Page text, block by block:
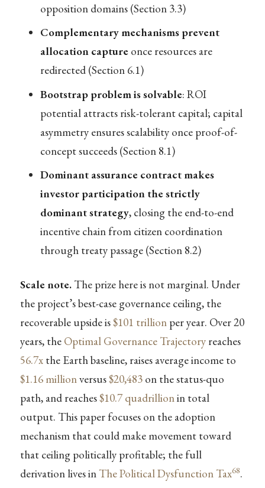
opposition domains (Section 3.3)
Complementary mechanisms prevent
allocation captureonce resources are
redirected (Section 6.1)
Bootstrap problem is solvable: ROI
potential attracts risk-tolerant capital; capital
asymmetry ensures scalability once proof-of-
concept succeeds (Section 8.1)
Dominant assurance contract makes
investor participation the strictly
dominant strategy, closing the end-to-end
incentive chain from citizen coordination
through treaty passage (Section 8.2)
Scale note.The prize here is not marginal. Under
the project’s best-case governance ceiling, the
recoverable upside is$101 trillionper year. Over 20
years, the Optimal Governance Trajectoryreaches
56.7xthe Earth baseline, raises average income to
$1.16 millionversus$20,483on the status-quo
path, and reaches$10.7 quadrillionin total
output. This paper focuses on the adoption
mechanism that could make movement toward
that ceiling politically profitable; the full
derivation lives in The Political Dysfunction Tax68.